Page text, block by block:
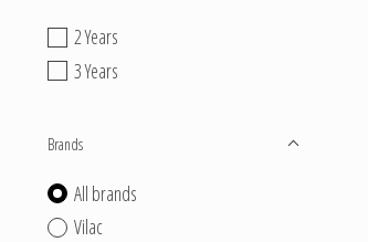
2 Years
3 Years
Brands
All brands
Vilac